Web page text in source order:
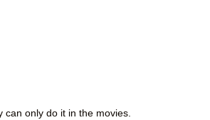
only do it in the movies.